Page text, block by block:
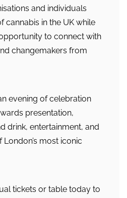
and individuals
cannabis in the UK while
to connect with
changemakers from
evening of celebration
presentation,
drink, entertainment, and
most iconic
tickets or table today to